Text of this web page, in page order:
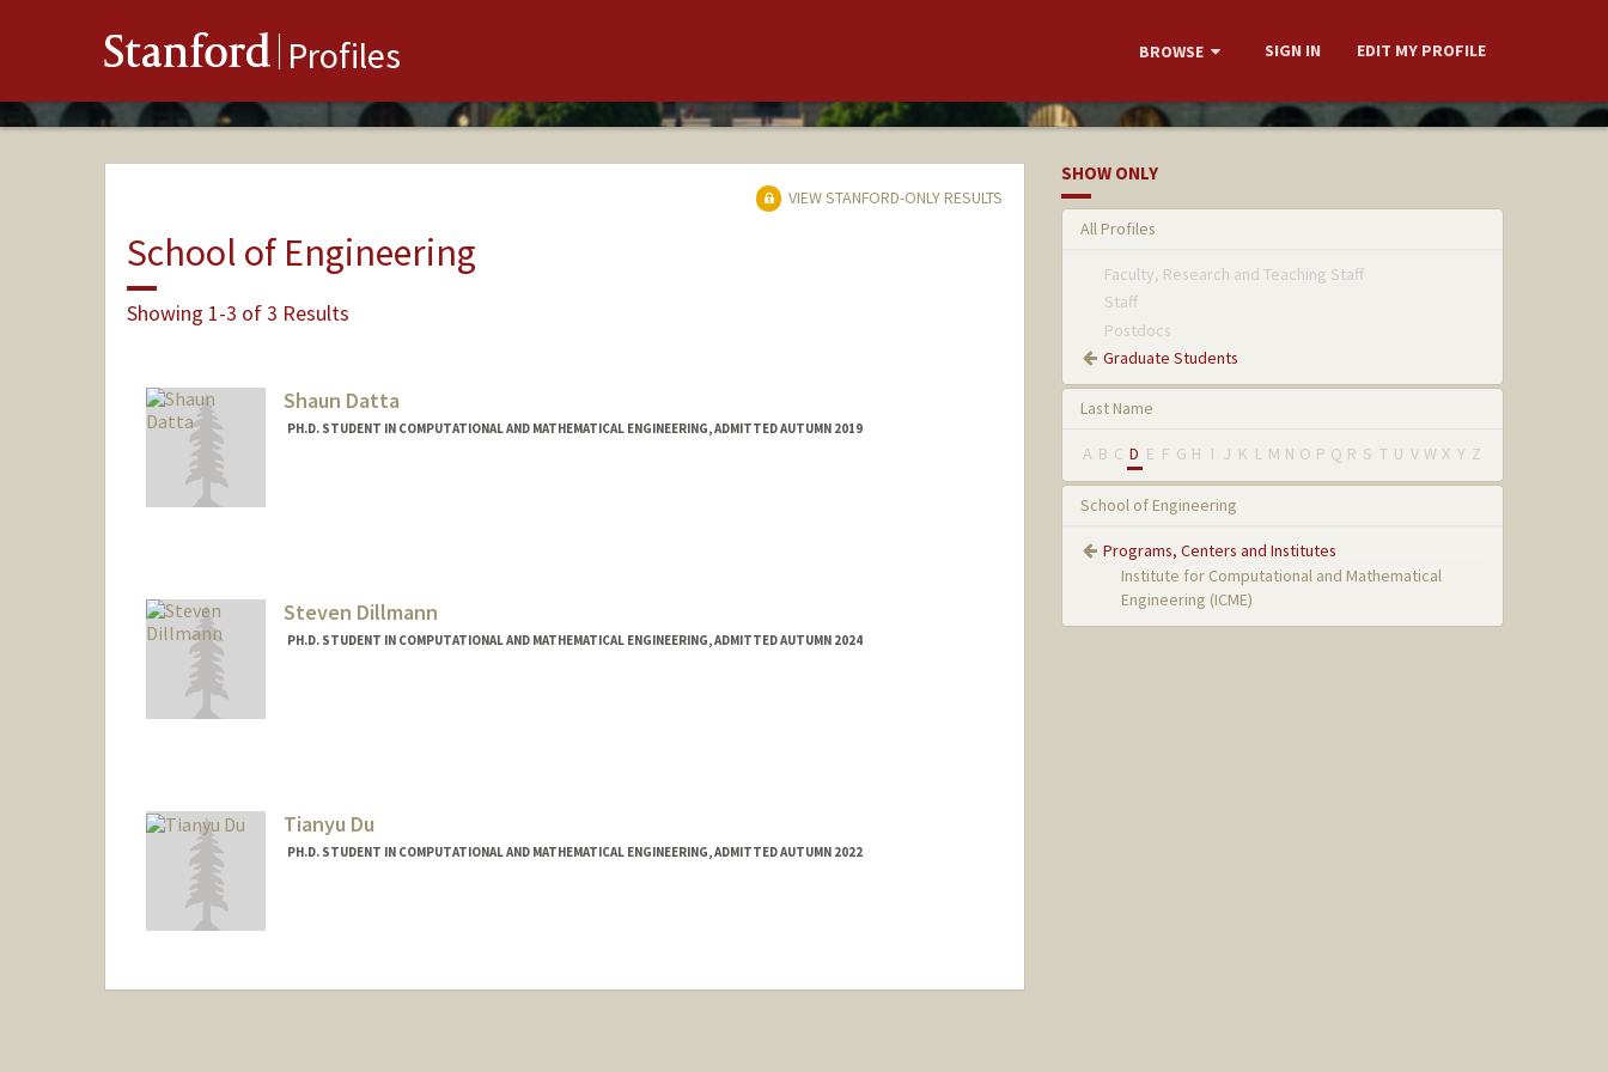
Stanford Profiles BROWSE SIGN IN EDIT MY PROFILE
VIEW STANFORD-ONLY RESULTS
School of Engineering
Showing 1-3 of 3 Results
Shaun Datta
PH.D. STUDENT IN COMPUTATIONAL AND MATHEMATICAL ENGINEERING, ADMITTED AUTUMN 2019
Steven Dillmann
PH.D. STUDENT IN COMPUTATIONAL AND MATHEMATICAL ENGINEERING, ADMITTED AUTUMN 2024
Tianyu Du
PH.D. STUDENT IN COMPUTATIONAL AND MATHEMATICAL ENGINEERING, ADMITTED AUTUMN 2022
SHOW ONLY
All Profiles
Faculty, Research and Teaching Staff
Staff
Postdocs
Graduate Students
Last Name
A B C D E F G H I J K L M N O P Q R S T U V W X Y Z
School of Engineering
Programs, Centers and Institutes
Institute for Computational and Mathematical
Engineering (ICME)